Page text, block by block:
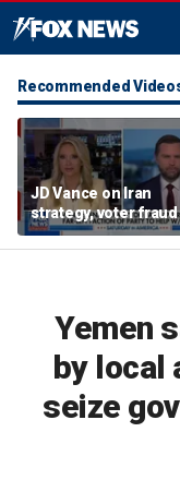
Recommended
JD Vance on Iran
strategy, voter fraud
his new book
'Communion'
Yemen
by local
seize